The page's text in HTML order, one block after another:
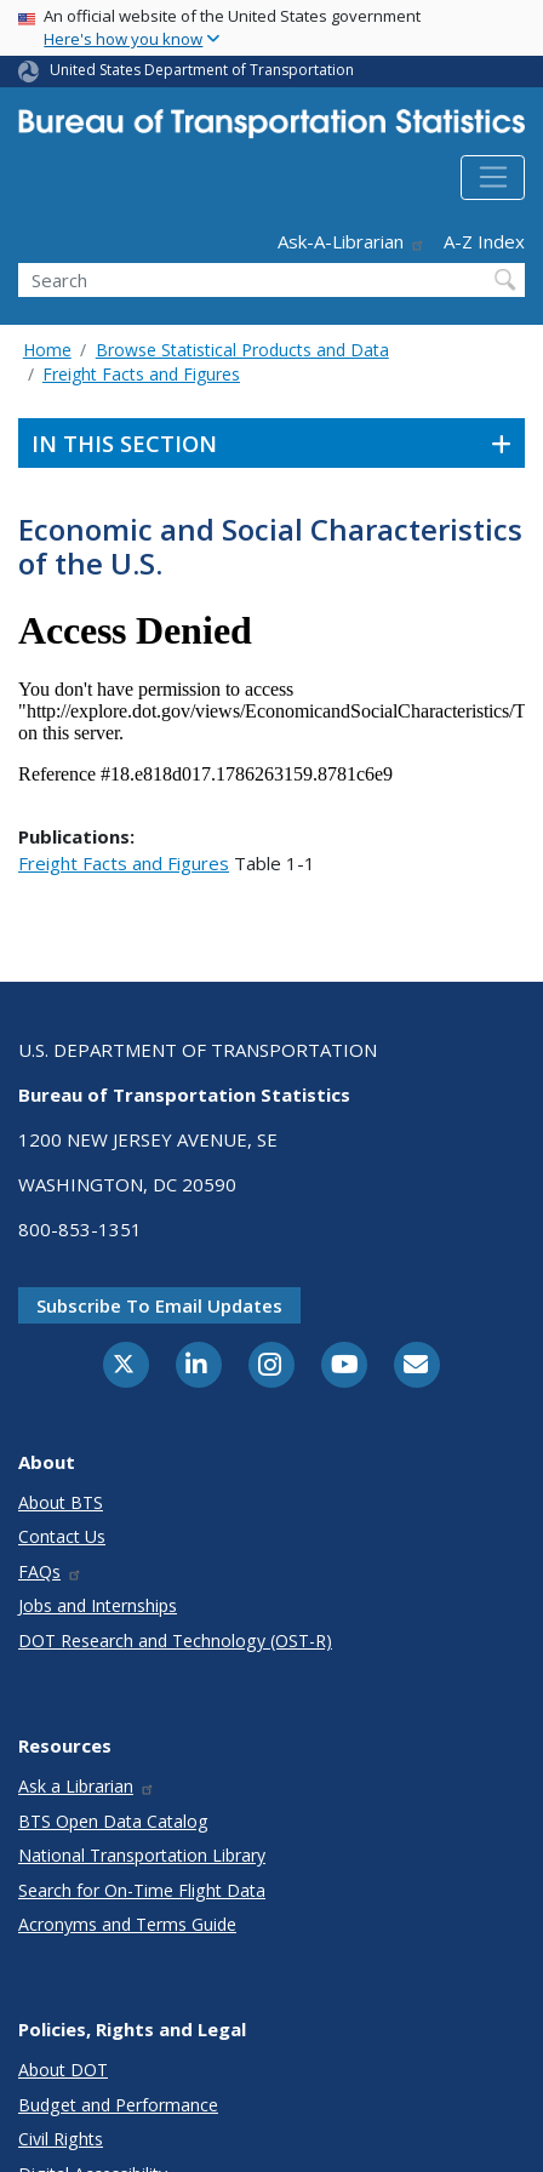
Skip
main
content
USA Banner
An official website of the United States government
Here's how you know
United States Department of Transportation
Ask-A-Librarian
A-Z Index
Search
Home
Browse Statistical Products and Data
Freight Facts and Figures
IN THIS SECTION
Economic and Social Characteristics
of the U.S.
Publications:
Freight Facts and Figures Table 1-1
U.S. DEPARTMENT OF TRANSPORTATION
Bureau of Transportation Statistics
1200 NEW JERSEY AVENUE, SE
WASHINGTON, DC 20590
800-853-1351
Subscribe To Email Updates
X-TwitterLinkedInInstagramYoutubeE-Subscribe
About
About BTS
Contact Us
FAQs
Jobs and Internships
DOT Research and Technology (OST-R)
Resources
Ask a Librarian
BTS Open Data Catalog
National Transportation Library
Search for On-Time Flight Data
Acronyms and Terms Guide
Policies, Rights and Legal
About DOT
Budget and Performance
Civil Rights